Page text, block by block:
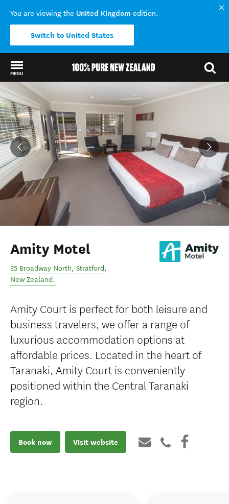
You are viewing the United Kingdom edition.
Switch to United States
MENU
Back to my results
Amity Motel
35 Broadway North, Stratford,
New Zealand.
Amity Court is perfect for both leisure and
business travelers, we offer a range of
luxurious accommodation options at
affordable prices. Located in the heart of
Taranaki, Amity Court is conveniently
positioned within the Central Taranaki
region.
Book now Visit website